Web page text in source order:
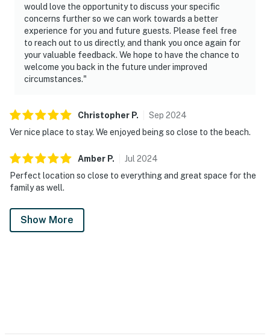
would love the opportunity to discuss your specific
concerns further so we can work towards a better
experience for you and future guests. Please feel free
to reach out to us directly, and thank you once again for
your valuable feedback. We hope to have the chance to
welcome you back in the future under improved
circumstances."
Christopher P. Sep 2024
Ver nice place to stay. We enjoyed being so close to the beach.
Amber P. Jul 2024
Perfect location so close to everything and great space for the
family as well.
Show More